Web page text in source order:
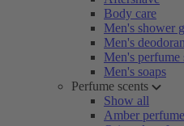
Body care
Men's shower
Men's
Men's perfume
Men's soaps
Perfume scents
Show all
Amber